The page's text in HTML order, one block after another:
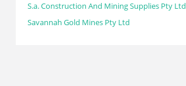
S.a. Construction And Mining Supplies Pty Ltd
Savannah Gold Mines Pty Ltd